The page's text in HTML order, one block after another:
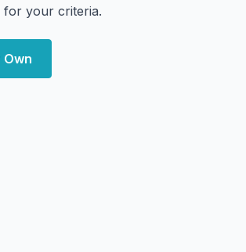
your criteria.
Own